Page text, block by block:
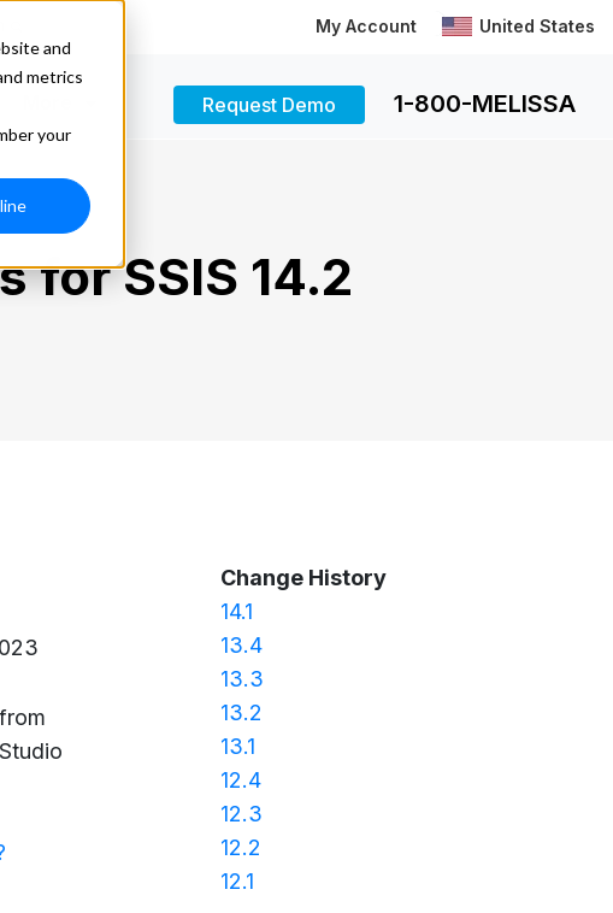
and
metrics
your
My Account United States
Request Demo 1-800-MELISSA
for SSIS 14.2
Change History
14.1
13.4
13.3
13.2
13.1
12.4
12.3
12.2
12.1